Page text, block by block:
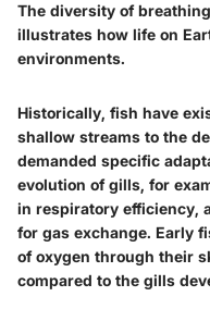
The diversity of
illustrates how life on
environments.
Historically, fish have
shallow streams to the
demanded specific
evolution of gills, for
in respiratory efficiency,
for gas exchange. Early
of oxygen through their
compared to the gills